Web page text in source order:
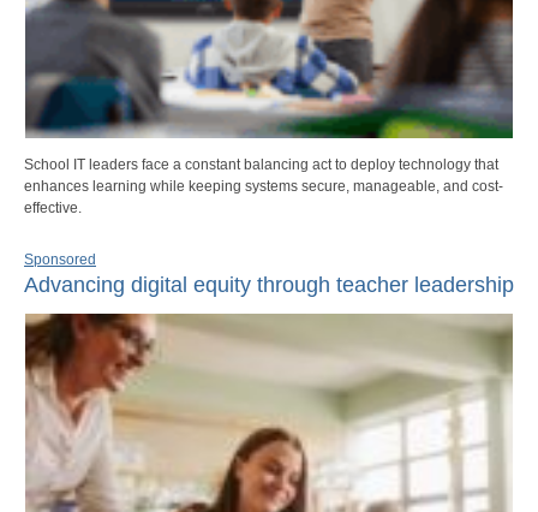
School IT leaders face a constant balancing act to deploy technology that
enhances learning while keeping systems secure, manageable, and cost-
effective.
Sponsored
Advancing digital equity through teacher leadership